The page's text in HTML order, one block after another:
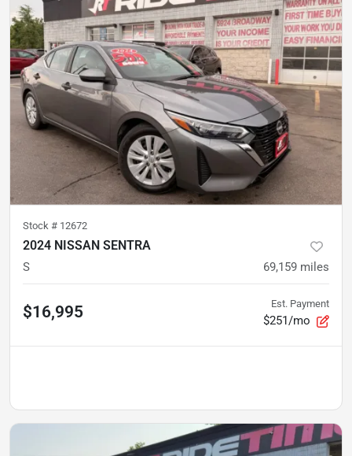
Stock # 12672
2024 NISSAN SENTRA
S 69,159 miles
$16,995 Est. Payment
$251/mo